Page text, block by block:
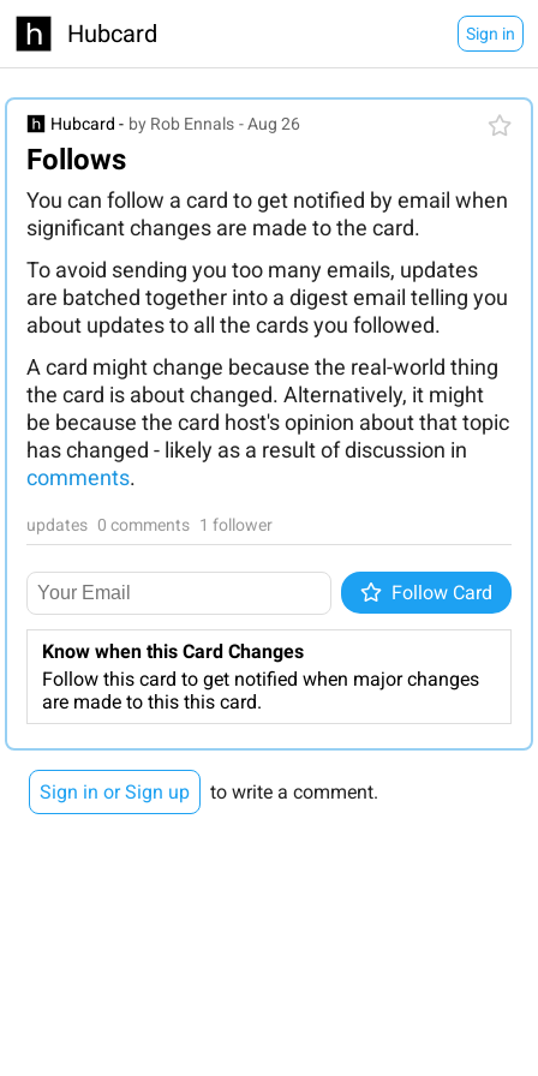
Hubcard Sign in
Hubcard - by Rob Ennals - Aug 26
Follows
You can follow a card to get notified by email when
significant changes are made to the card.
To avoid sending you too many emails, updates
are batched together into a digest email telling you
about updates to all the cards you followed.
A card might change because the real-world thing
the card is about changed. Alternatively, it might
be because the card host's opinion about that topic
has changed - likely as a result of discussion in
comments.
updates 0 comments 1 follower
Follow
Follow Card
Know when this Card Changes
Follow this card to get notified when major changes
are made to this this card.
Sign in or Sign up to write a comment.